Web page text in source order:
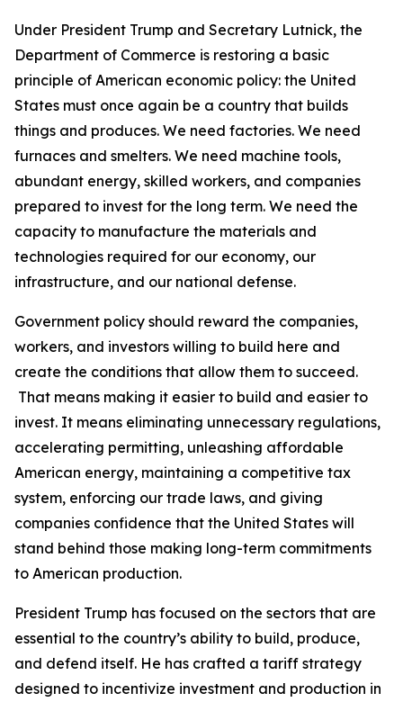
Under President Trump and Secretary Lutnick, the
Department of Commerce is restoring a basic
principle of American economic policy: the United
States must once again be a country that builds
things and produces. We need factories. We need
furnaces and smelters. We need machine tools,
abundant energy, skilled workers, and companies
prepared to invest for the long term. We need the
capacity to manufacture the materials and
technologies required for our economy, our
infrastructure, and our national defense.
Government policy should reward the companies,
workers, and investors willing to build here and
create the conditions that allow them to succeed.
That means making it easier to build and easier to
invest. It means eliminating unnecessary regulations,
accelerating permitting, unleashing affordable
American energy, maintaining a competitive tax
system, enforcing our trade laws, and giving
companies confidence that the United States will
stand behind those making long-term commitments
to American production.
President Trump has focused on the sectors that are
essential to the country’s ability to build, produce,
and defend itself. He has crafted a tariff strategy
designed to incentivize investment and production in